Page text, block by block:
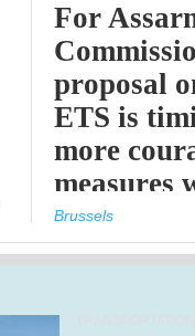
For
proposal
ETS is
more
measures
expected
Brussels